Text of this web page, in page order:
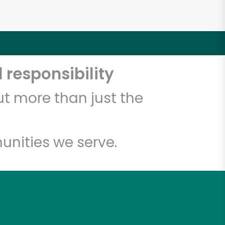
responsibility
more than just the
we serve.